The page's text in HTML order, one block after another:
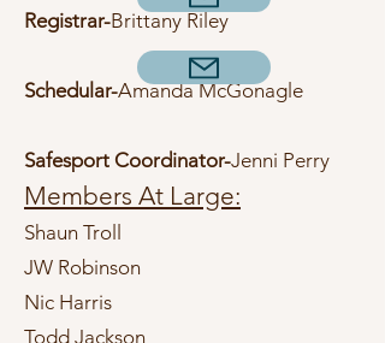
Registrar-Brittany Riley
Schedular-Amanda McGonagle
Safesport Coordinator-Jenni Perry
Members At Large:
Shaun Troll
JW Robinson
Nic Harris
Todd Jackson